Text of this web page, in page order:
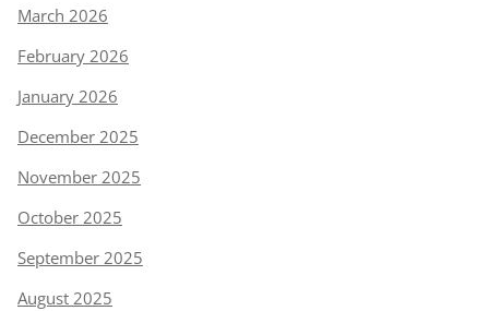
March 2026
February 2026
January 2026
December 2025
November 2025
October 2025
September 2025
August 2025